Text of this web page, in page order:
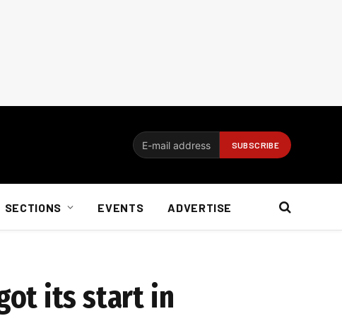
SECTIONS EVENTS ADVERTISE
its start in